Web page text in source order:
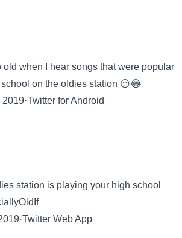
old when I hear songs that were popular
on the oldies station 😐😂
for Android
station is playing your high school
Web App